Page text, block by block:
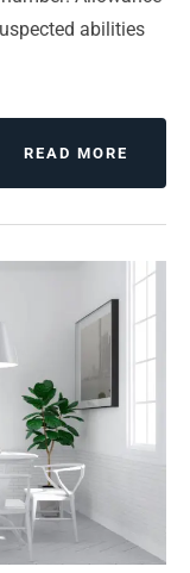
abilities
READ MORE